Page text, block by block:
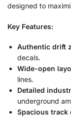
designed to
Key Features:
Authentic drift
decals.
Wide-open
lines.
Detailed
underground
Spacious track